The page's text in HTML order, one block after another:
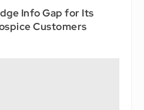
Info Gap for Its
Customers